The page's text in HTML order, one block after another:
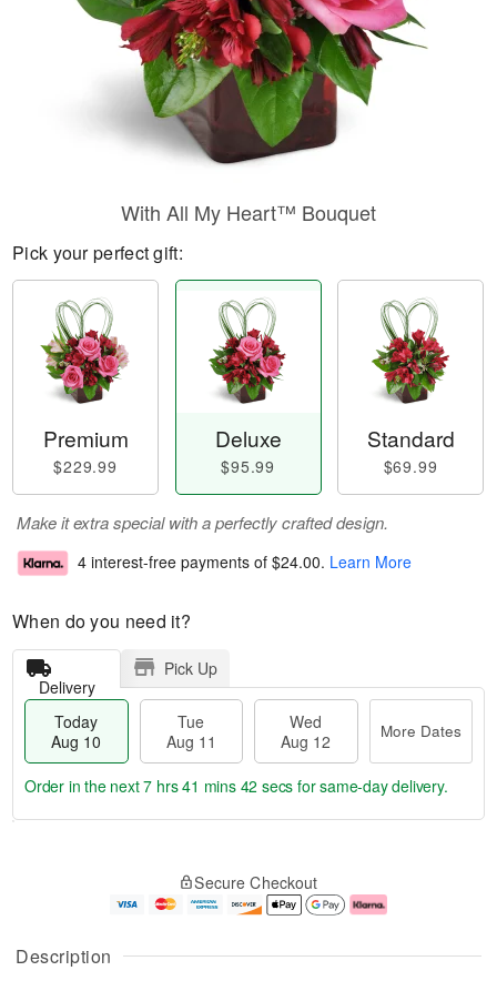
Description
With All My Heart™ Bouquet
Pick your perfect gift:
Premium
$229.99
Deluxe
$95.99
Standard
$69.99
Make it extra special with a perfectly crafted design.
4 interest-free payments of $24.00. Learn More
When do you need it?
Delivery
Pick Up
Today
Aug 10
Tue
Aug 11
Wed
Aug 12
More Dates
u
g
g
e
a
Order in the next7 hrs 41 mins 41 secs for same-day delivery.
Secure Checkout